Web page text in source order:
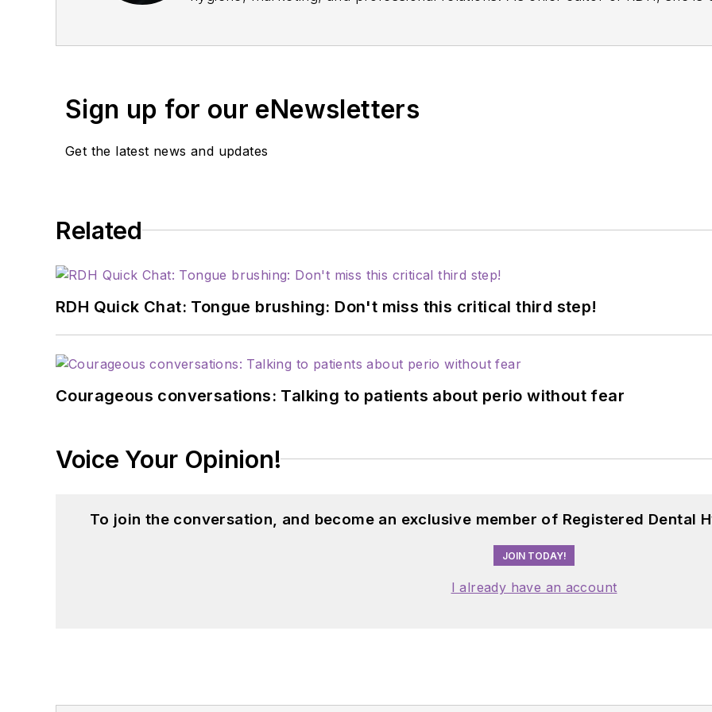
Pediatric Dentistry.
Sign up for our eNewsletters
Get the latest news and updates
Related
RDH Quick Chat: Tongue brushing: Don't miss this critical third step!
Courageous conversations: Talking to patients about perio without fear
Voice Your Opinion!
To join the conversation, and become an exclusive member of Registered Dental
JOIN TODAY!
I already have an account